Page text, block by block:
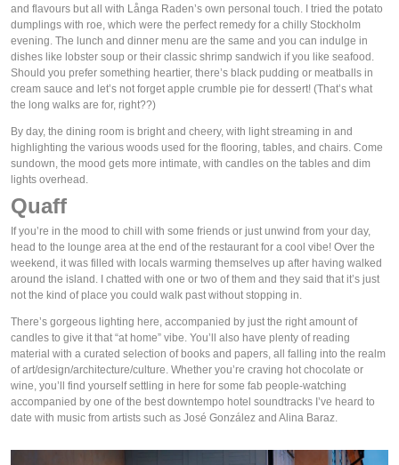
and flavours but all with Långa Raden’s own personal touch. I tried the potato
dumplings with roe, which were the perfect remedy for a chilly Stockholm
evening. The lunch and dinner menu are the same and you can indulge in
dishes like lobster soup or their classic shrimp sandwich if you like seafood.
Should you prefer something heartier, there’s black pudding or meatballs in
cream sauce and let’s not forget apple crumble pie for dessert! (That’s what
the long walks are for, right??)
By day, the dining room is bright and cheery, with light streaming in and
highlighting the various woods used for the flooring, tables, and chairs. Come
sundown, the mood gets more intimate, with candles on the tables and dim
lights overhead.
Quaff
If you’re in the mood to chill with some friends or just unwind from your day,
head to the lounge area at the end of the restaurant for a cool vibe! Over the
weekend, it was filled with locals warming themselves up after having walked
around the island. I chatted with one or two of them and they said that it’s just
not the kind of place you could walk past without stopping in.
There’s gorgeous lighting here, accompanied by just the right amount of
candles to give it that “at home” vibe. You’ll also have plenty of reading
material with a curated selection of books and papers, all falling into the realm
of art/design/architecture/culture. Whether you’re craving hot chocolate or
wine, you’ll find yourself settling in here for some fab people-watching
accompanied by one of the best downtempo hotel soundtracks I’ve heard to
date with music from artists such as José González and Alina Baraz.